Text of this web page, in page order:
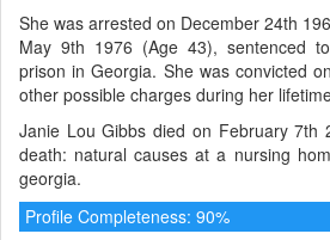
She was arrested on December 24th
May 9th 1976 (Age 43), sentenced
prison in Georgia. She was convicted
other possible charges during her
Janie Lou Gibbs died on February 7th
death: natural causes at a nursing
georgia.
Profile Completeness: 90%